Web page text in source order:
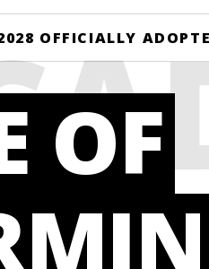
OFFICIALLY
OF